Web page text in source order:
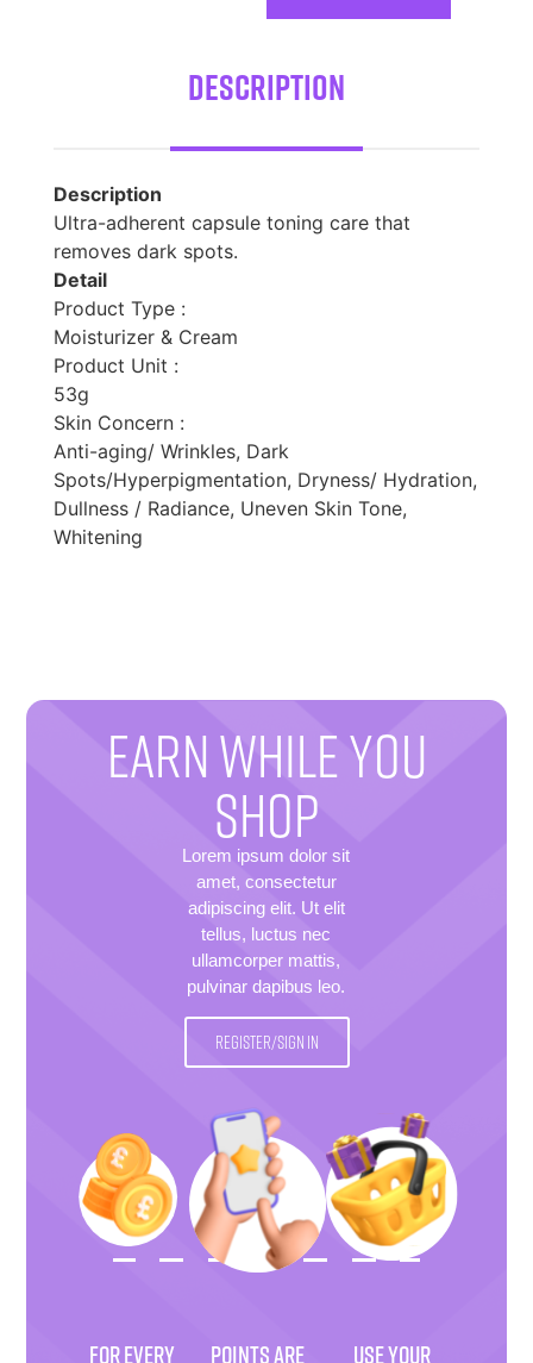
Description
Description
Ultra-adherent capsule toning care that
removes dark spots.
Detail
Product Type :
Moisturizer & Cream
Product Unit :
53g
Skin Concern :
Anti-aging/ Wrinkles, Dark
Spots/Hyperpigmentation, Dryness/ Hydration,
Dullness / Radiance, Uneven Skin Tone,
Whitening
EARN WHILE YOU
SHOP
Lorem ipsum dolor sit
amet, consectetur
adipiscing elit. Ut elit
tellus, luctus nec
ullamcorper mattis,
pulvinar dapibus leo.
REGISTER/SIGN IN
FOR EVERY POINTS ARE USE YOUR